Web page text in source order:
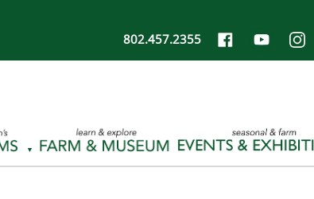
802.457.2355